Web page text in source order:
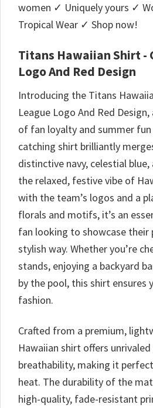
women ✓ Uniquely yours ✓
Tropical Wear ✓ Shop now!
Titans Hawaiian Shirt -
Logo And Red Design
Introducing the Titans
League Logo And Red
of fan loyalty and summer fun
catching shirt brilliantly
distinctive navy, celestial
the relaxed, festive vibe of
with the team’s logos and a
florals and motifs, it’s an
fan looking to showcase their
stylish way. Whether you’re
stands, enjoying a backyard
by the pool, this shirt ensures
fashion.
Crafted from a premium,
Hawaiian shirt offers
breathability, making it
heat. The durability of the
high-quality, fade-resistant